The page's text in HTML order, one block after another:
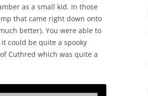
as a small kid. In those
that came right down onto
better). You were able to
could be quite a spooky
Cuthred which was quite a